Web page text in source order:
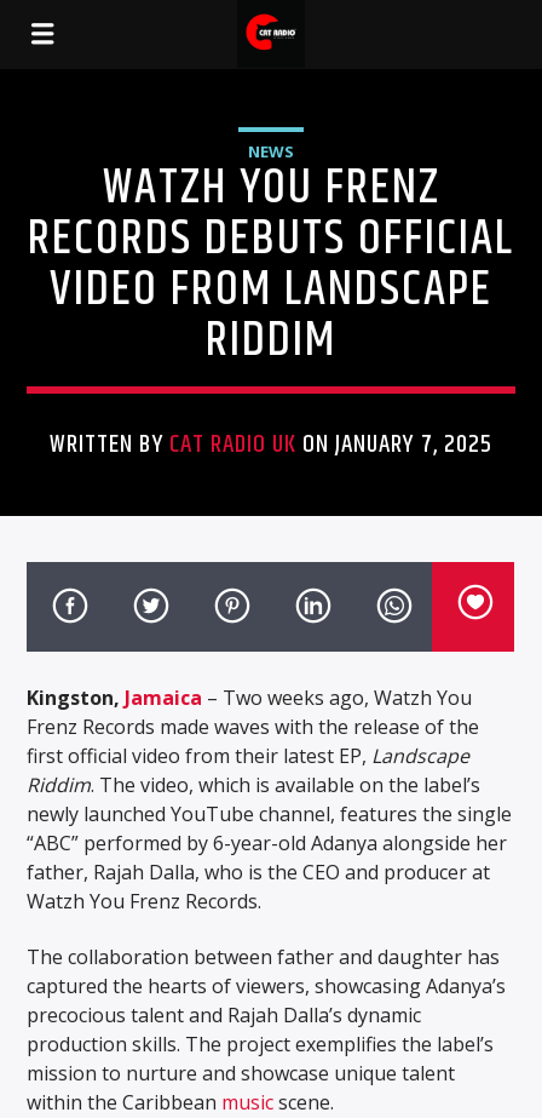
NEWS
WATZH YOU FRENZ
RECORDS DEBUTS OFFICIAL
VIDEO FROM LANDSCAPE
RIDDIM
WRITTEN BYCAT RADIO UK ON JANUARY 7, 2025
Kingston, Jamaica – Two weeks ago, Watzh You
Frenz Records made waves with the release of the
first official video from their latest EP, Landscape
Riddim. The video, which is available on the label’s
newly launched YouTube channel, features the single
“ABC” performed by 6-year-old Adanya alongside her
father, Rajah Dalla, who is the CEO and producer at
Watzh You Frenz Records.
The collaboration between father and daughter has
captured the hearts of viewers, showcasing Adanya’s
precocious talent and Rajah Dalla’s dynamic
production skills. The project exemplifies the label’s
mission to nurture and showcase unique talent
within the Caribbean musicscene.